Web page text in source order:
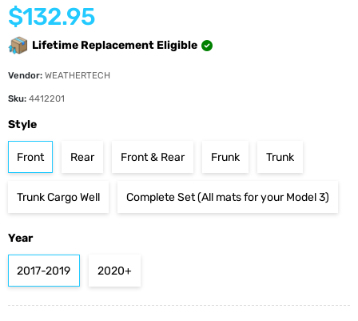
Regular
price
$132.95
Lifetime Replacement Eligible
Vendor: WEATHERTECH
Sku: 4412201
Style
Front Rear Front & Rear Frunk Trunk
Trunk Cargo Well Complete Set (All mats for your Model 3)
Year
2017-2019 2020+